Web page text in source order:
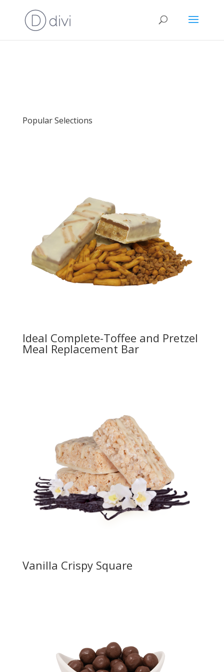
Popular Selections
Ideal Complete-Toffee and Pretzel
Meal Replacement Bar
Vanilla Crispy Square